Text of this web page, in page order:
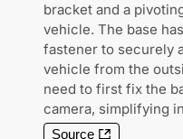
bracket and a
vehicle. The base
fastener to securely
vehicle from the
need to first fix the
camera, simplifying
Source